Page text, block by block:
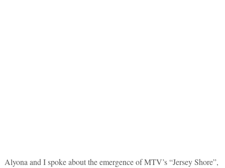
Alyona and I spoke about the emergence of MTV’s “Jersey Shore”,